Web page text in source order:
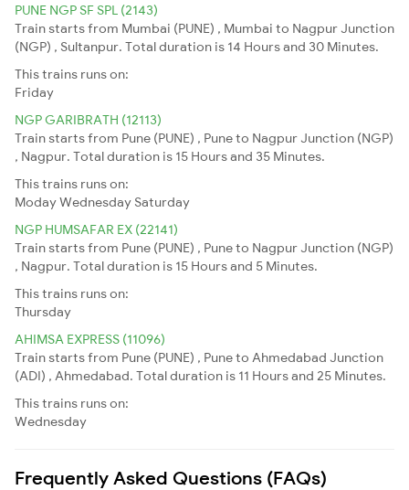
PUNE NGP SF SPL (2143)
Train starts from Mumbai (PUNE) , Mumbai to Nagpur Junction
(NGP) , Sultanpur. Total duration is 14 Hours and 30 Minutes.
This trains runs on:
Friday
NGP GARIBRATH (12113)
Train starts from Pune (PUNE) , Pune to Nagpur Junction (NGP)
, Nagpur. Total duration is 15 Hours and 35 Minutes.
This trains runs on:
ModayWednesday Saturday
NGP HUMSAFAR EX (22141)
Train starts from Pune (PUNE) , Pune to Nagpur Junction (NGP)
, Nagpur. Total duration is 15 Hours and 5 Minutes.
This trains runs on:
Thursday
AHIMSA EXPRESS (11096)
Train starts from Pune (PUNE) , Pune to Ahmedabad Junction
(ADI) , Ahmedabad. Total duration is 11 Hours and 25 Minutes.
This trains runs on:
Wednesday
Frequently Asked Questions (FAQs)